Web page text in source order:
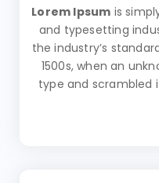
Lorem Ipsum is
and typesetting
the industry’s
1500s, when an
type and scrambled